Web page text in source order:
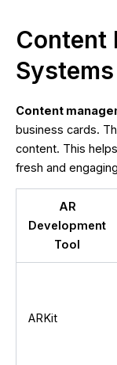
Content
Content
business cards.
content. This
fresh and
AR
Development
Tool
ARKit